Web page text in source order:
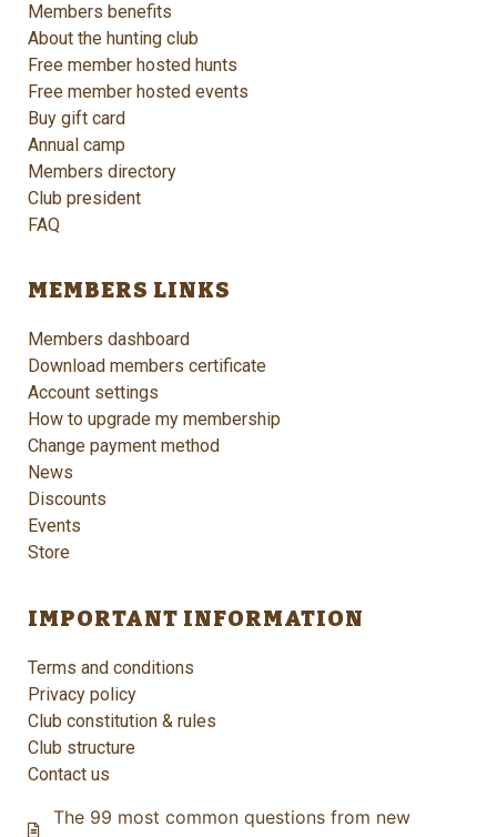
Members benefits
About the hunting club
Free member hosted hunts
Free member hosted events
Buy gift card
Annual camp
Members directory
Club president
FAQ
MEMBERS LINKS
Members dashboard
Download members certificate
Account settings
How to upgrade my membership
Change payment method
News
Discounts
Events
Store
IMPORTANT INFORMATION
Terms and conditions
Privacy policy
Club constitution & rules
Club structure
Contact us
The 99 most common questions from new